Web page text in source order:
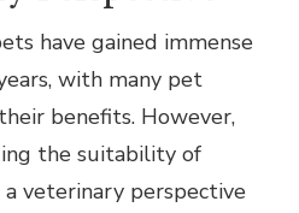
have gained immense
with many pet
benefits. However,
the suitability of
veterinary perspective